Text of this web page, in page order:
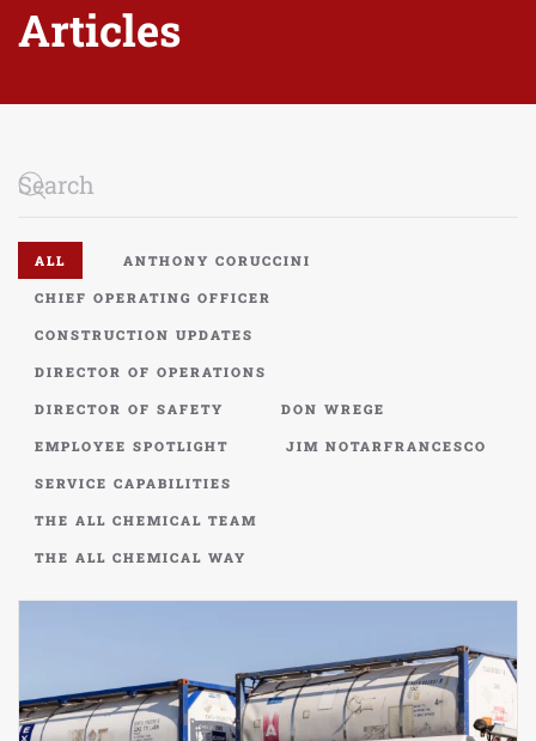
Articles
ALL ANTHONY CORUCCINI
CHIEF OPERATING OFFICER
CONSTRUCTION UPDATES
DIRECTOR OF OPERATIONS
DIRECTOR OF SAFETY DON WREGE
EMPLOYEE SPOTLIGHT JIM NOTARFRANCESCO
SERVICE CAPABILITIES
THE ALL CHEMICAL TEAM
THE ALL CHEMICAL WAY